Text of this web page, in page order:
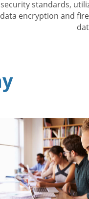
security standards,
data encryption and